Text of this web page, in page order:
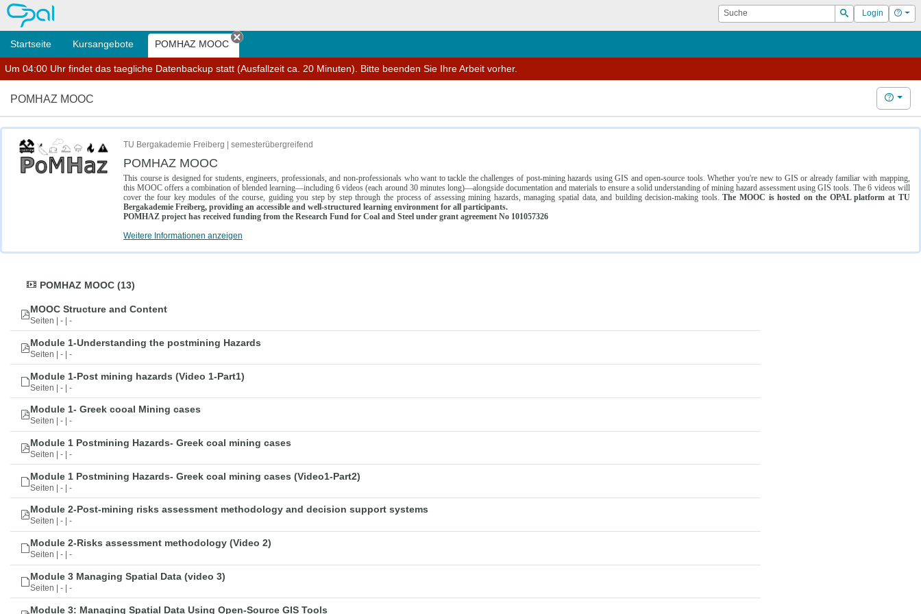
OPAL Suche
Suchen
Login Hilfe
Startseite Kursangebote POMHAZ MOOC
Tab schließen
Um 04:00 Uhr findet das taegliche Datenbackup statt (Ausfallzeit ca. 20 Minuten). Bitte beenden Sie Ihre Arbeit vorher.
POMHAZ MOOC Hilfe
TU Bergakademie Freiberg | semesterübergreifend
POMHAZ MOOC
This course is designed for students, engineers, professionals, and non-professionals who want to tackle the challenges of post-mining hazards using GIS and open-source tools. Whether you're new to GIS or already familiar with mapping,
this MOOC offers a combination of blended learning—including 6 videos (each around 30 minutes long)—alongside documentation and materials to ensure a solid understanding of mining hazard assessment using GIS tools. The 6 videos will
cover the four key modules of the course, guiding you step by step through the process of assessing mining hazards, managing spatial data, and building decision-making tools.The MOOC is hosted on the OPAL platform at TU
Bergakademie Freiberg, providing an accessible and well-structured learning environment for all participants.
POMHAZ project has received funding from the Research Fund for Coal and Steel under grant agreement No 101057326
Weitere Informationen anzeigen
POMHAZ MOOC (13)
MOOC Structure and Content
Seiten | - | -
Module 1-Understanding the postmining Hazards
Seiten | - | -
Module 1-Post mining hazards (Video 1-Part1)
Seiten | - | -
Module 1- Greek cooal Mining cases
Seiten | - | -
Module 1 Postmining Hazards- Greek coal mining cases
Seiten | - | -
Module 1 Postmining Hazards- Greek coal mining cases (Video1-Part2)
Seiten | - | -
Module 2-Post-mining risks assessment methodology and decision support systems
Seiten | - | -
Module 2-Risks assessment methodology (Video 2)
Seiten | - | -
Module 3 Managing Spatial Data (video 3)
Seiten | - | -
Module 3: Managing Spatial Data Using Open-Source GIS Tools